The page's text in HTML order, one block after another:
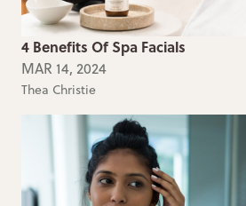
4 Benefits Of Spa Facials
MAR 14, 2024
Thea Christie